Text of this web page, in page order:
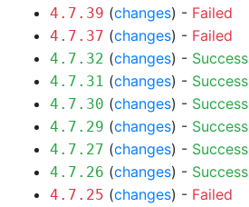
4.7.39 (changes) - Failed
4.7.37 (changes) - Failed
4.7.32 (changes) - Success
4.7.31 (changes) - Success
4.7.30 (changes) - Success
4.7.29 (changes) - Success
4.7.27 (changes) - Success
4.7.26 (changes) - Success
4.7.25 (changes) - Failed